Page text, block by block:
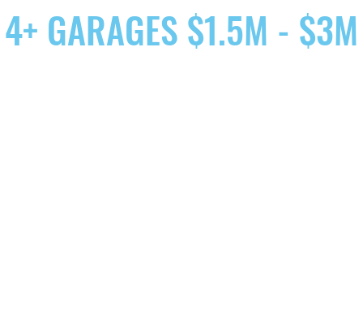
4+ GARAGES $1.5M - $3M